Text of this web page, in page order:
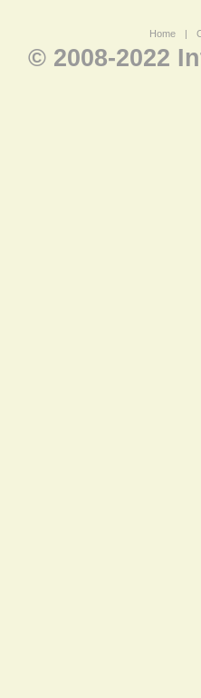
Home |
© 2008-2022